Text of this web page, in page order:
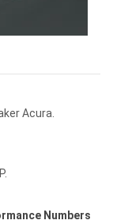
Acura.
Numbers